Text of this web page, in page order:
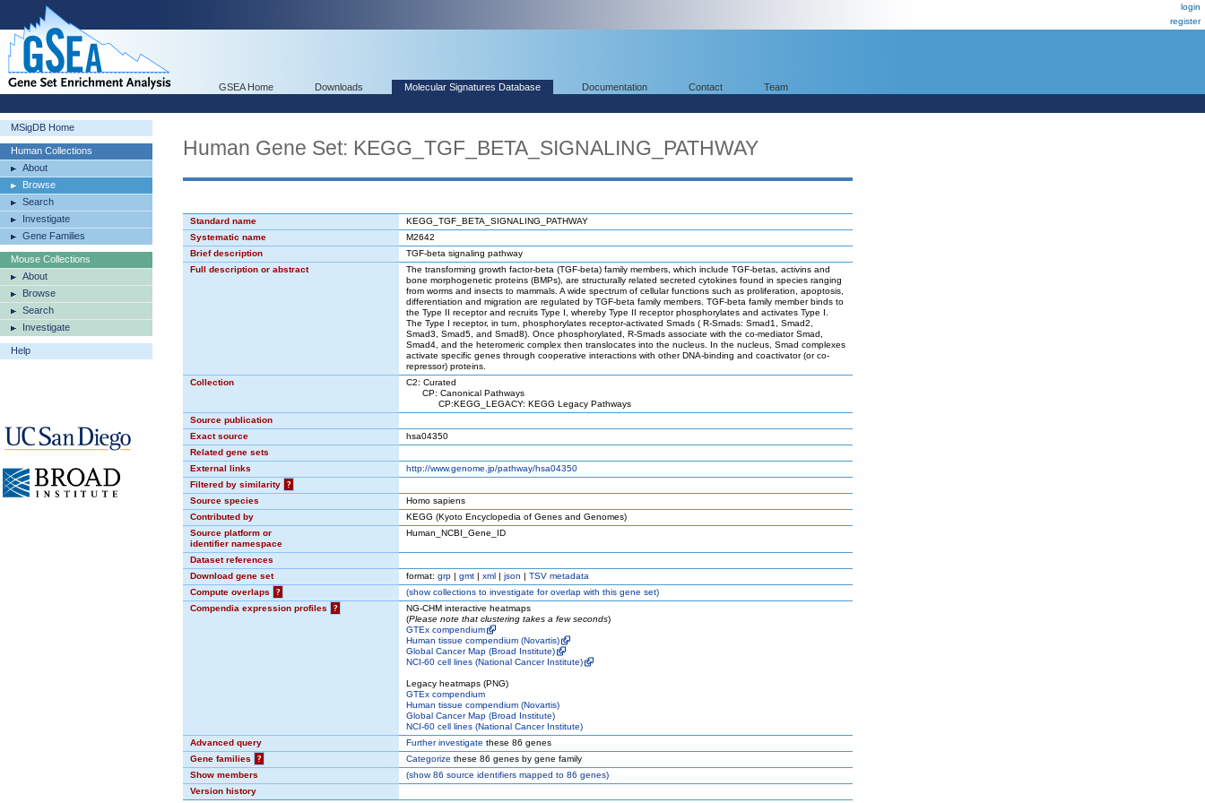
login
register
GSEA Home Downloads Molecular Signatures Database Documentation Contact Team
MSigDB Home
Human Collections
About
Browse
Search
Investigate
Gene Families
Mouse Collections
About
Browse
Search
Investigate
Help
Human Gene Set: KEGG_TGF_BETA_SIGNALING_PATHWAY
Standard name
KEGG_TGF_BETA_SIGNALING_PATHWAY
Systematic name
M2642
Brief description
TGF-beta signaling pathway
Full description or abstract
The transforming growth factor-beta (TGF-beta) family members, which include TGF-betas, activins and
bone morphogenetic proteins (BMPs), are structurally related secreted cytokines found in species ranging
from worms and insects to mammals. A wide spectrum of cellular functions such as proliferation, apoptosis,
differentiation and migration are regulated by TGF-beta family members. TGF-beta family member binds to
the Type II receptor and recruits Type I, whereby Type II receptor phosphorylates and activates Type I.
The Type I receptor, in turn, phosphorylates receptor-activated Smads ( R-Smads: Smad1, Smad2,
Smad3, Smad5, and Smad8). Once phosphorylated, R-Smads associate with the co-mediator Smad,
Smad4, and the heteromeric complex then translocates into the nucleus. In the nucleus, Smad complexes
activate specific genes through cooperative interactions with other DNA-binding and coactivator (or co-
repressor) proteins.
Collection
C2: Curated
CP: Canonical Pathways
CP:KEGG_LEGACY: KEGG Legacy Pathways
Source publication
Exact source
hsa04350
Related gene sets
External links
http://www.genome.jp/pathway/hsa04350
Filtered by similarity
?
Source species
Homo sapiens
Contributed by
KEGG (Kyoto Encyclopedia of Genes and Genomes)
Source platform or
identifier namespace
Human_NCBI_Gene_ID
Dataset references
Download gene set
format: grp | gmt | xml | json | TSV metadata
Compute overlaps
? (showcollections to investigate for overlap with this gene set)
Compendia expression profiles
?
NG-CHM interactive heatmaps
(Please note that clustering takes a few seconds)
GTEx compendium
Human tissue compendium (Novartis)
Global Cancer Map (Broad Institute)
NCI-60 cell lines (National Cancer Institute)
Legacy heatmaps (PNG)
GTEx compendium
Human tissue compendium (Novartis)
Global Cancer Map (Broad Institute)
NCI-60 cell lines (National Cancer Institute)
Advanced query
Further investigate these 86 genes
Gene families
? Categorize these 86 genes by gene family
Show members
(show86 source identifiers mapped to 86 genes)
Version history